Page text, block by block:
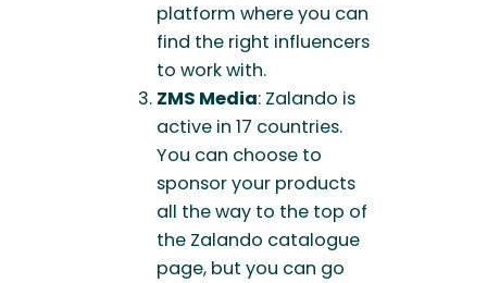
platform where you can
find the right influencers
to work with.
ZMS Media: Zalando is
active in 17 countries.
You can choose to
sponsor your products
all the way to the top of
the Zalando catalogue
page, but you can go